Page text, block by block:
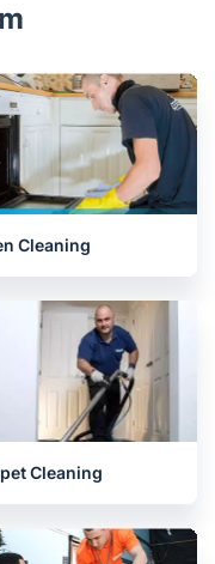
Cleaning
Cleaning